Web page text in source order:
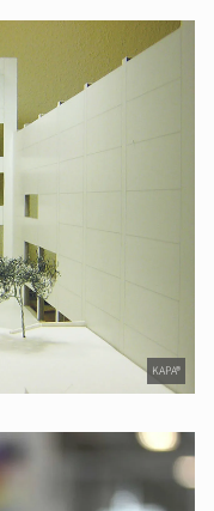
KAPA®